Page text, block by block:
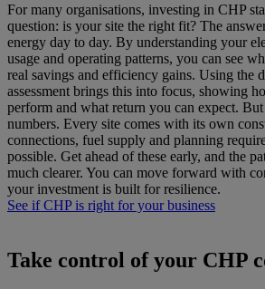
For many organisations, investing in CHP
question: is your site the right fit? The
energy day to day. By understanding your
usage and operating patterns, you can see
real savings and efficiency gains. Using the
assessment brings this into focus, showing
perform and what return you can expect.
numbers. Every site comes with its own
connections, fuel supply and planning
possible. Get ahead of these early, and the
much clearer. You can move forward with
your investment is built for resilience.
See if CHP is right for your business
Take control of your CHP